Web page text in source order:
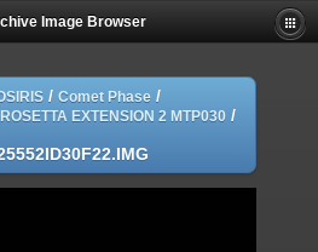
Image Browser
/ Comet Phase /
ROSETTA EXTENSION 2 MTP030 /